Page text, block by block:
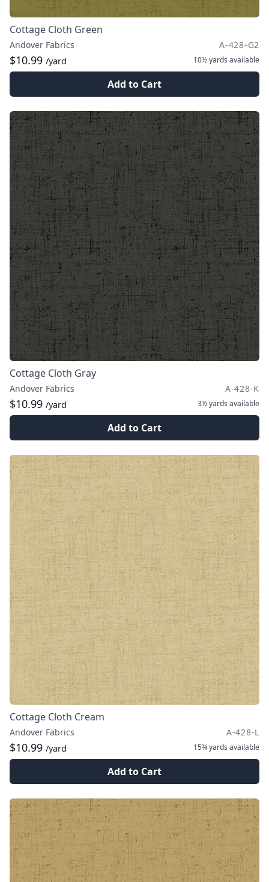
Cottage Cloth Green
Andover Fabrics A-428-G2
$10.99 /yard 10½ yards available
Add to Cart
Cottage Cloth Gray
Andover Fabrics A-428-K
$10.99 /yard 3½ yards available
Add to Cart
Cottage Cloth Cream
Andover Fabrics A-428-L
$10.99 /yard 15¾ yards available
Add to Cart